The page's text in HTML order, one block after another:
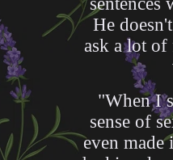
He
ask a lot of
"When I
sense of
even